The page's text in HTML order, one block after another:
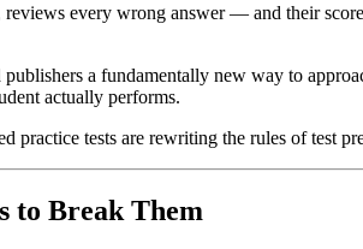
every wrong answer — and their
a fundamentally new way to
actually performs.
practice tests are rewriting the rules of test
to Break Them